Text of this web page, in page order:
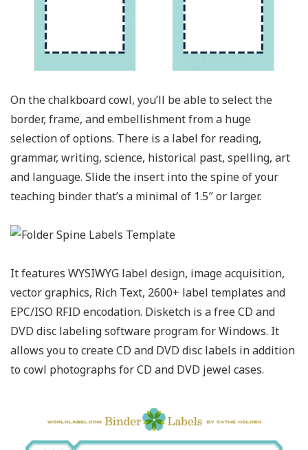
On the chalkboard cowl, you’ll be able to select the
border, frame, and embellishment from a huge
selection of options. There is a label for reading,
grammar, writing, science, historical past, spelling, art
and language. Slide the insert into the spine of your
teaching binder that’s a minimal of 1.5″ or larger.
It features WYSIWYG label design, image acquisition,
vector graphics, Rich Text, 2600+ label templates and
EPC/ISO RFID encodation. Disketch is a free CD and
DVD disc labeling software program for Windows. It
allows you to create CD and DVD disc labels in addition
to cowl photographs for CD and DVD jewel cases.